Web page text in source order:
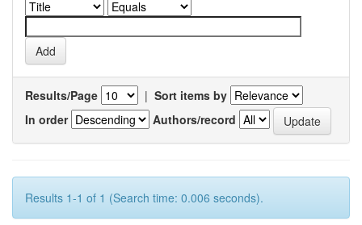
Results/Page | Sort items by
In order
Authors/record
Results 1-1 of 1 (Search time: 0.006 seconds).